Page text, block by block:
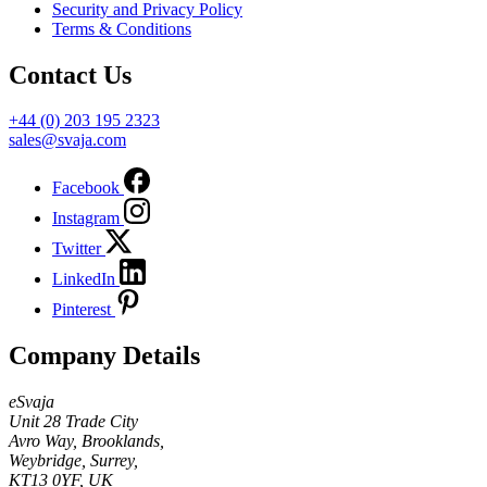
Security and Privacy Policy
Terms & Conditions
Contact Us
+44 (0) 203 195 2323
sales@svaja.com
Facebook
Instagram
Twitter
LinkedIn
Pinterest
Company Details
eSvaja
Unit 28 Trade City
Avro Way, Brooklands,
Weybridge, Surrey,
KT13 0YF, UK